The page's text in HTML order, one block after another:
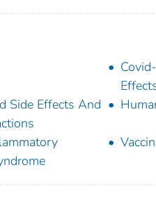
Side Effects And